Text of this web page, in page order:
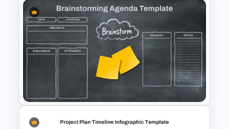
Formal Corporate Meeting
Agenda Template